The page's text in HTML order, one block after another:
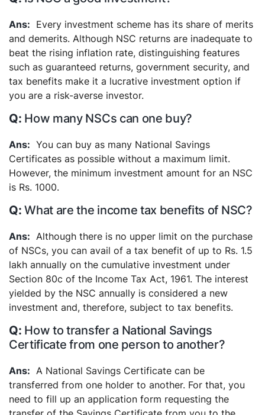
Every investment scheme has its share of merits
and demerits. Although NSC returns are inadequate to
beat the rising inflation rate, distinguishing features
such as guaranteed returns, government security, and
tax benefits make it a lucrative investment option if
you are a risk-averse investor.
How many NSCs can one buy?
You can buy as many National Savings
Certificates as possible without a maximum limit.
However, the minimum investment amount for an NSC
is Rs. 1000.
What are the income tax benefits of NSC?
Although there is no upper limit on the purchase
of NSCs, you can avail of a tax benefit of up to Rs. 1.5
lakh annually on the cumulative investment under
Section 80c of the Income Tax Act, 1961. The interest
yielded by the NSC annually is considered a new
investment and, therefore, subject to tax benefits.
How to transfer a National Savings
Certificate from one person to another?
A National Savings Certificate can be
transferred from one holder to another. For that, you
need to fill up an application form requesting the